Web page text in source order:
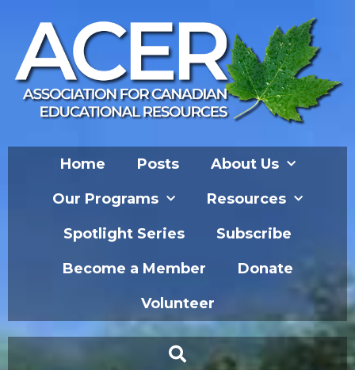
Home Posts
About Us
Our Programs
Resources
Spotlight Series
Subscribe
Become a Member
Donate
Volunteer